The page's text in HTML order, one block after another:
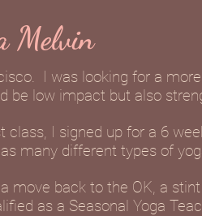
Melvin
I was looking for a
be low impact but also
I signed up for a 6
many different types of
move back to the OK, a
as a Seasonal Yoga